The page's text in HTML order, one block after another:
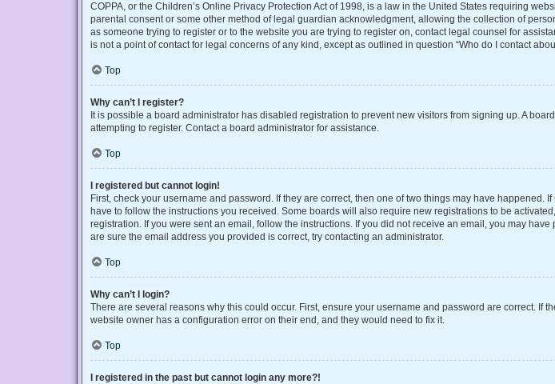
COPPA, or the Children’s Online Privacy Protection Act of 1998, is a law in the United States requiring
parental consent or some other method of legal guardian acknowledgment, allowing the collection of
as someone trying to register or to the website you are trying to register on, contact legal counsel for
is not a point of contact for legal concerns of any kind, except as outlined in question “Who do I contact
Top
Why can’t I register?
It is possible a board administrator has disabled registration to prevent new visitors from signing up. A
attempting to register. Contact a board administrator for assistance.
Top
I registered but cannot login!
First, check your username and password. If they are correct, then one of two things may have
have to follow the instructions you received. Some boards will also require new registrations to be
registration. If you were sent an email, follow the instructions. If you did not receive an email, you may
are sure the email address you provided is correct, try contacting an administrator.
Top
Why can’t I login?
There are several reasons why this could occur. First, ensure your username and password are correct. If
website owner has a configuration error on their end, and they would need to fix it.
Top
I registered in the past but cannot login any more?!